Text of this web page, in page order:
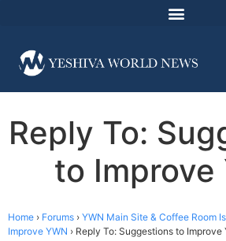
Reply To:
to Improve
Home › Forums › YWN Main Site & Coffee Room
Improve YWN › Reply To: Suggestions to Improve